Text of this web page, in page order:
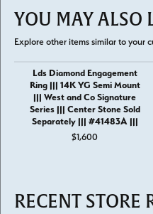
YOU MAY ALSO
Explore other items similar to your
Lds Diamond Engagement
Ring ||| 14K YG Semi Mount
||| West and Co Signature
Series ||| Center Stone Sold
Separately ||| #41483A |||
$1,600
RECENT STORE